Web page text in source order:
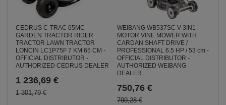
CEDRUS C-TRAC 65MC
GARDEN TRACTOR RIDER
TRACTOR LAWN TRACTOR
LONCIN LC1P75F 7 KM 65 CM -
OFFICIAL DISTRIBUTOR -
AUTHORIZED CEDRUS DEALER
1 236,69 €
1 301,79 €
WEIBANG WB537SC V 3IN1
MOTOR VINE MOWER WITH
CARDAN SHAFT DRIVE /
PROFESSIONAL 6.5 HP / 53 cm -
OFFICIAL DISTRIBUTOR -
AUTHORIZED WEIBANG
DEALER
750,76 €
790,28 €